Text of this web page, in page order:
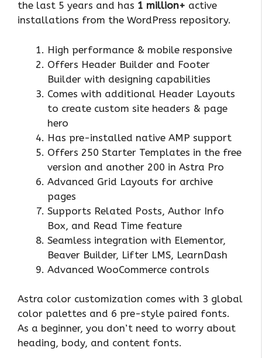
the last 5 years and has 1 million+ active
installations from the WordPress repository.
High performance & mobile responsive
Offers Header Builder and Footer
Builder with designing capabilities
Comes with additional Header Layouts
to create custom site headers & page
hero
Has pre-installed native AMP support
Offers 250 Starter Templates in the free
version and another 200 in Astra Pro
Advanced Grid Layouts for archive
pages
Supports Related Posts, Author Info
Box, and Read Time feature
Seamless integration with Elementor,
Beaver Builder, Lifter LMS, LearnDash
Advanced WooCommerce controls
Astra color customization comes with 3 global
color palettes and 6 pre-style paired fonts.
As a beginner, you don’t need to worry about
heading, body, and content fonts.